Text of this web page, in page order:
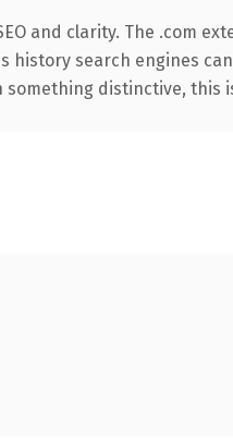
and clarity. The .com
history search engines
distinctive,